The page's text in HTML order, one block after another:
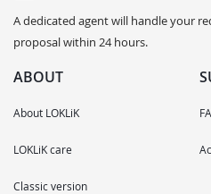
A dedicated agent will handle your
proposal within 24 hours.
ABOUT
About LOKLiK
LOKLiK care
Classic version